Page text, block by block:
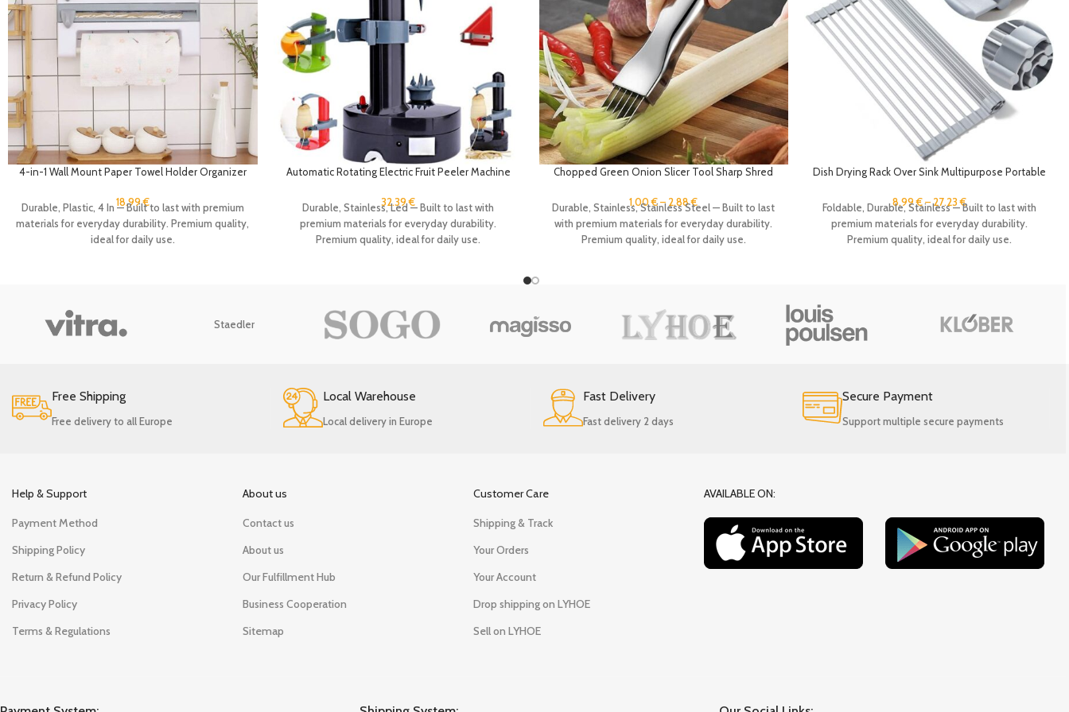
4-in-1 Wall Mount Paper Towel Holder Organizer
Plastic Wrap Dispenser with Cutter
18.99€
Durable, Plastic, 4 In — Built to last with premium
materials for everyday durability. Premium quality,
ideal for daily use.
Automatic Rotating Electric Fruit Peeler Machine
Vegetables Cutter with 2 Blades
32.39€
Durable, Stainless, Led — Built to last with
premium materials for everyday durability.
Premium quality, ideal for daily use.
Chopped Green Onion Slicer Tool Sharp Shred
Vegetables Scallion Julienne Shredder
1.00€ – 2.88€
Durable, Stainless, Stainless Steel — Built to last
with premium materials for everyday durability.
Premium quality, ideal for daily use.
Dish Drying Rack Over Sink Multipurpose Portable
Roll Up Drainer Kitchen Gadgets
8.99€–27.23€
Foldable, Durable, Stainless — Built to last with
premium materials for everyday durability.
Premium quality, ideal for daily use.
Staedler
Free Shipping
Free delivery to all Europe
Local Warehouse
Local delivery in Europe
Fast Delivery
Fast delivery 2 days
Secure Payment
Support multiple secure payments
Help & Support
Payment Method
Shipping Policy
Return & Refund Policy
Privacy Policy
Terms & Regulations
About us
Contact us
About us
Our Fulfillment Hub
Business Cooperation
Sitemap
Customer Care
Shipping & Track
Your Orders
Your Account
Drop shipping on LYHOE
Sell on LYHOE
AVAILABLE ON: